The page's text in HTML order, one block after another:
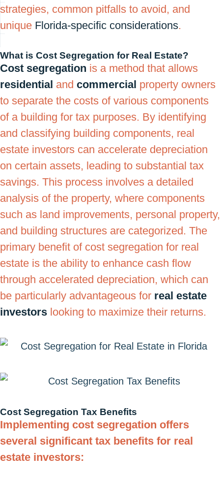
strategies, common pitfalls to avoid, and
unique Florida-specific considerations.
What is Cost Segregation for Real Estate?
Cost segregation is a method that allows
residential and commercial property owners
to separate the costs of various components
of a building for tax purposes. By identifying
and classifying building components, real
estate investors can accelerate depreciation
on certain assets, leading to substantial tax
savings. This process involves a detailed
analysis of the property, where components
such as land improvements, personal property,
and building structures are categorized. The
primary benefit of cost segregation for real
estate is the ability to enhance cash flow
through accelerated depreciation, which can
be particularly advantageous for real estate
investors looking to maximize their returns.
Cost Segregation Tax Benefits
Implementing cost segregation offers
several significant tax benefits for real
estate investors: